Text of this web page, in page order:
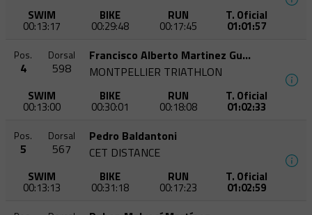
SWIM
00:13:17
BIKE
00:29:48
RUN
00:17:45
T. Oficial
01:01:57
Pos.
4
Dorsal
598
Francisco Alberto Martinez Guevara
MONTPELLIER TRIATHLON
SWIM
00:13:00
BIKE
00:30:01
RUN
00:18:08
T. Oficial
01:02:33
Pos.
5
Dorsal
567
Pedro Baldantoni
CET DISTANCE
SWIM
00:13:13
BIKE
00:31:18
RUN
00:17:23
T. Oficial
01:02:59